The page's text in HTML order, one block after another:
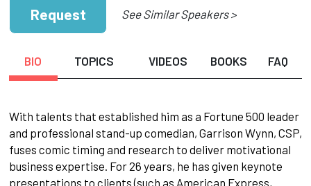
Request See Similar Speakers >
BIO TOPICS VIDEOS BOOKS FAQ
With talents that established him as a Fortune 500 leader
and professional stand-up comedian, Garrison Wynn, CSP,
fuses comic timing and research to deliver motivational
business expertise. For 26 years, he has given keynote
presentations to clients (such as American Express,